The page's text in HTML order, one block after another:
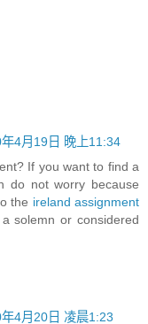
4月19日 晚上11:34
If you want to find a
do not worry because
the ireland assignment
solemn or considered
4月20日 凌晨1:23